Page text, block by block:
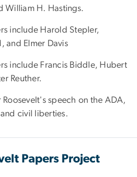
William H. Hastings.
include Harold Stepler,
and Elmer Davis
include Francis Biddle, Hubert
Reuther.
Roosevelt's speech on the ADA,
civil liberties.
Papers Project